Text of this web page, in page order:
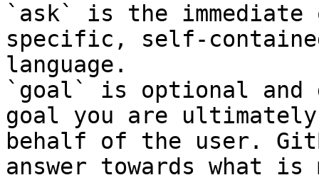
`ask` is the
specific, self-
language.
`goal` is optional and
goal you are
behalf of the user.
answer towards what